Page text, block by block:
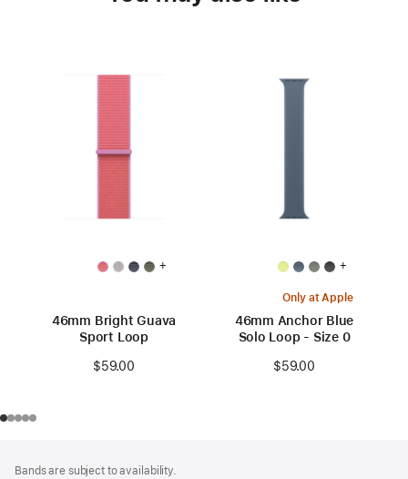
+
46mm Bright Guava
Sport Loop
$59.00
+
Only at Apple
46mm Anchor Blue
Solo Loop - Size 0
$59.00
Bands are subject to availability.